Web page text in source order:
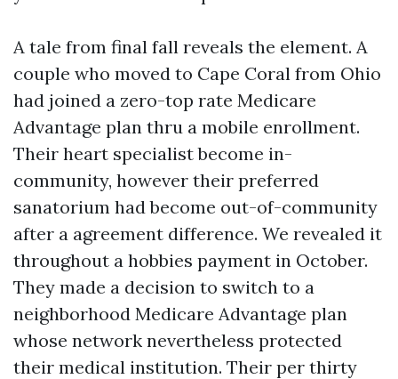
A tale from final fall reveals the element. A
couple who moved to Cape Coral from Ohio
had joined a zero-top rate Medicare
Advantage plan thru a mobile enrollment.
Their heart specialist become in-
community, however their preferred
sanatorium had become out-of-community
after a agreement difference. We revealed it
throughout a hobbies payment in October.
They made a decision to switch to a
neighborhood Medicare Advantage plan
whose network nevertheless protected
their medical institution. Their per thirty